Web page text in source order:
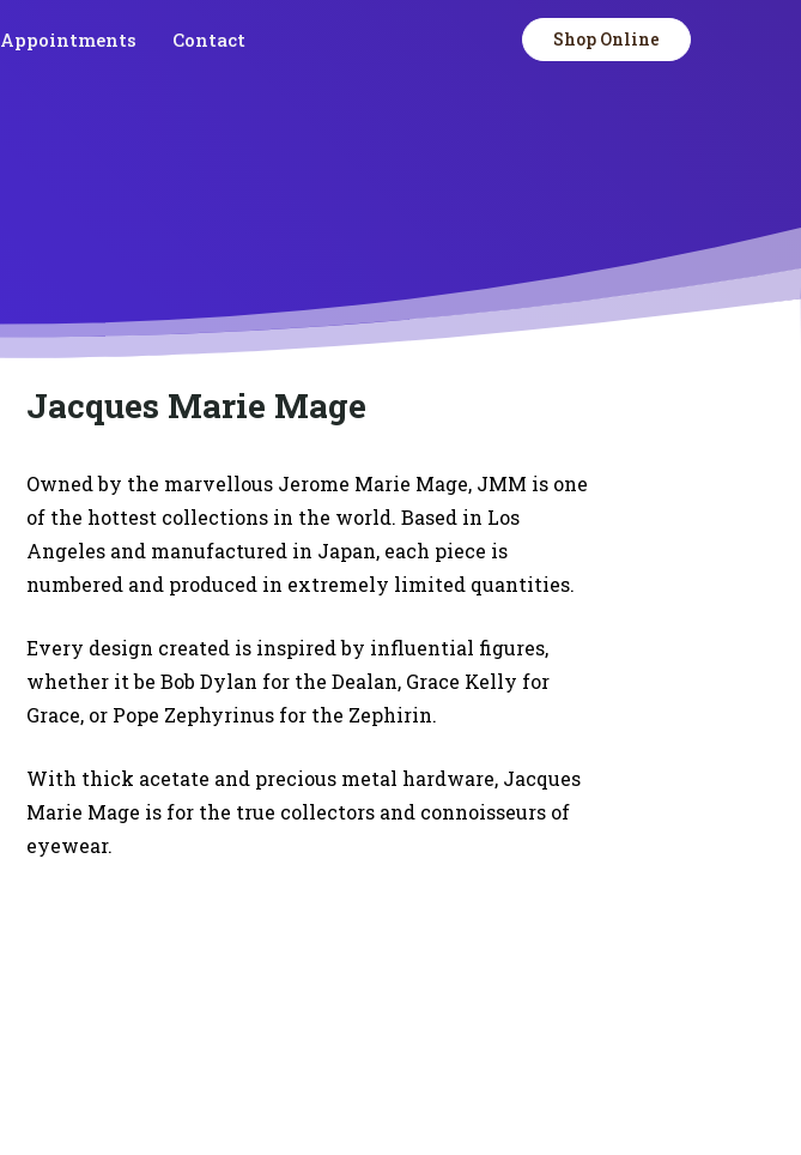
Appointments Contact Shop Online
Jacques Marie Mage
Owned by the marvellous Jerome Marie Mage, JMM is one
of the hottest collections in the world. Based in Los
Angeles and manufactured in Japan, each piece is
numbered and produced in extremely limited quantities.
Every design created is inspired by influential figures,
whether it be Bob Dylan for the Dealan, Grace Kelly for
Grace, or Pope Zephyrinus for the Zephirin.
With thick acetate and precious metal hardware, Jacques
Marie Mage is for the true collectors and connoisseurs of
eyewear.